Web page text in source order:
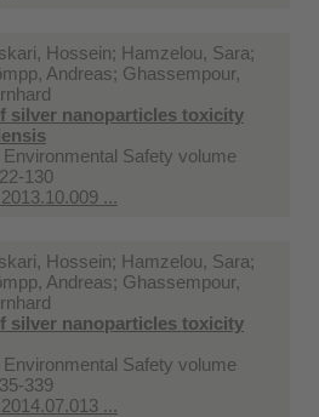
Hossein; Hamzelou, Sara;
Andreas; Ghassempour,
silver nanoparticles toxicity
Safety volume
130
...
Hossein; Hamzelou, Sara;
Andreas; Ghassempour,
silver nanoparticles toxicity
Safety volume
339
...